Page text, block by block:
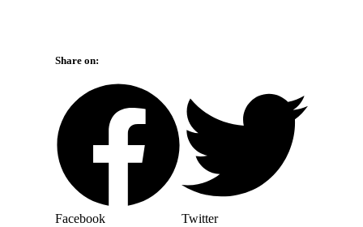
Share on:
Facebook Twitter